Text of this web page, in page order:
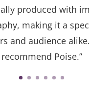
produced with
making it a
and audience
recommend Poise.”